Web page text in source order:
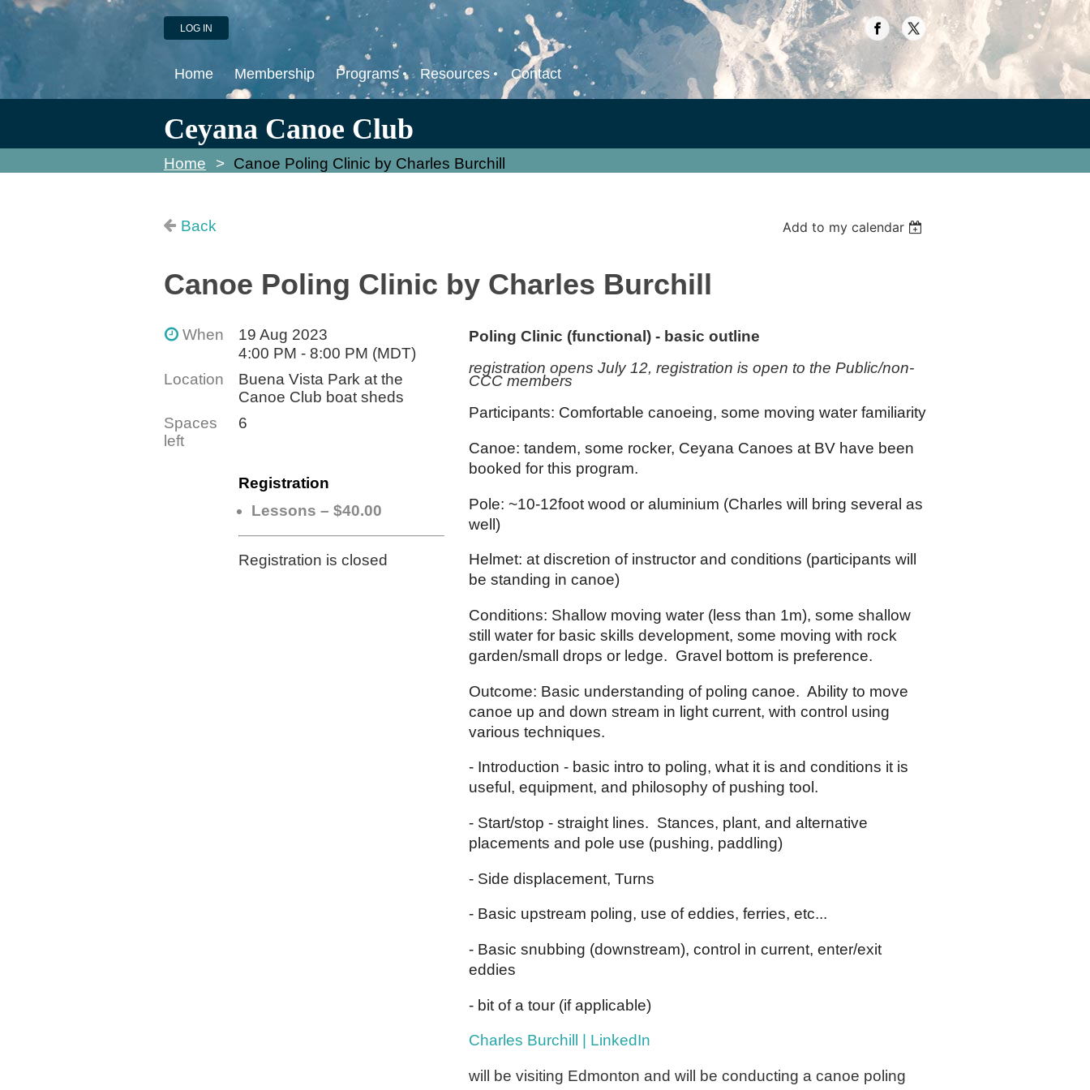
LOG IN
Home Membership Programs Resources Contact
Ceyana Canoe Club
Home Canoe Poling Clinic by Charles Burchill
Back Add to my calendar
Canoe Poling Clinic by Charles Burchill
When
19 Aug 2023
4:00 PM - 8:00 PM (MDT)
Location
Buena Vista Park at the
Canoe Club boat sheds
Spaces
left
6
Registration
Lessons – $40.00
Registration is closed
Poling Clinic (functional) - basic outline
registration opens July 12, registration is open to the Public/non-
CCC members
Participants: Comfortable canoeing, some moving water familiarity
Canoe: tandem, some rocker, Ceyana Canoes at BV have been
booked for this program.
Pole: ~10-12foot wood or aluminium (Charles will bring several as
well)
Helmet: at discretion of instructor and conditions (participants will
be standing in canoe)
Conditions: Shallow moving water (less than 1m), some shallow
still water for basic skills development, some moving with rock
garden/small drops or ledge. Gravel bottom is preference.
Outcome: Basic understanding of poling canoe. Ability to move
canoe up and down stream in light current, with control using
various techniques.
- Introduction - basic intro to poling, what it is and conditions it is
useful, equipment, and philosophy of pushing tool.
- Start/stop - straight lines. Stances, plant, and alternative
placements and pole use (pushing, paddling)
- Side displacement, Turns
- Basic upstream poling, use of eddies, ferries, etc...
- Basic snubbing (downstream), control in current, enter/exit
eddies
- bit of a tour (if applicable)
Charles Burchill | LinkedIn
will be visiting Edmonton and will be conducting a canoe poling